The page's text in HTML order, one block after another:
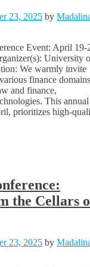
23, 2025 by
Event: April 19-
University
We warmly invite
finance
and finance,
This annual
prioritizes high-
the Cellars
23, 2025 by